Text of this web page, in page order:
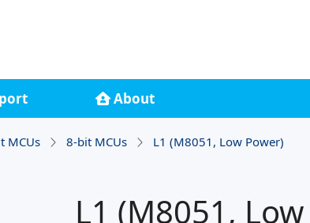
About
MCUs 8-bit MCUs L1 (M8051, Low Power)
L1 (M8051,